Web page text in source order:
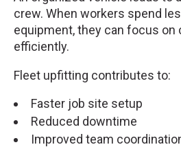
crew. When workers spend
equipment, they can focus on
efficiently.
Fleet upfitting contributes to:
Faster job site setup
Reduced downtime
Improved team